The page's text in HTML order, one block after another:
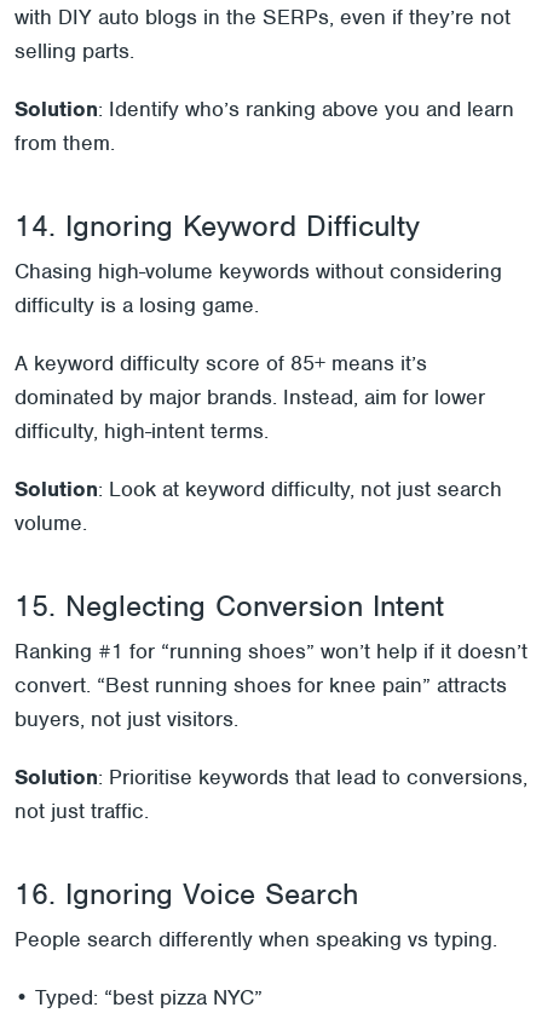
with DIY auto blogs in the SERPs, even if they’re not
selling parts.
Solution: Identify who’s ranking above you and learn
from them.
14. Ignoring Keyword Difficulty
Chasing high-volume keywords without considering
difficulty is a losing game.
A keyword difficulty score of 85+ means it’s
dominated by major brands. Instead, aim for lower
difficulty, high-intent terms.
Solution: Look at keyword difficulty, not just search
volume.
15. Neglecting Conversion Intent
Ranking #1 for “running shoes” won’t help if it doesn’t
convert. “Best running shoes for knee pain” attracts
buyers, not just visitors.
Solution: Prioritise keywords that lead to conversions,
not just traffic.
16. Ignoring Voice Search
People search differently when speaking vs typing.
• Typed: “best pizza NYC”